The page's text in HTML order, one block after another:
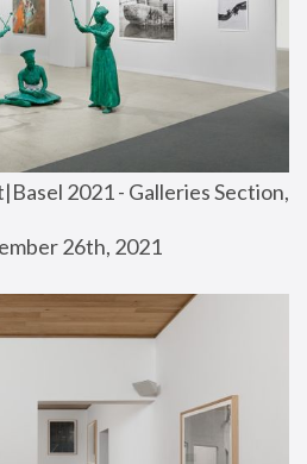
2021 - Galleries Section,
26th, 2021